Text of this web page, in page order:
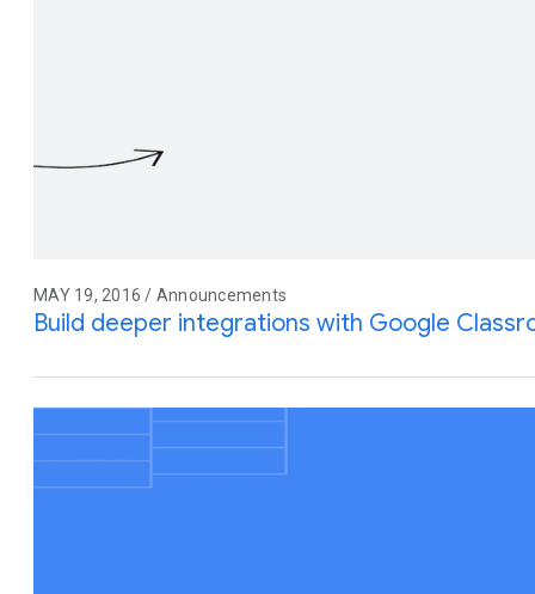
MAY 19, 2016 / Announcements
Build deeper integrations with Google